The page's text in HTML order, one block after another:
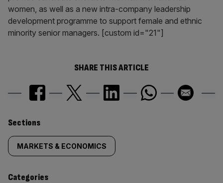
women, as well as a new intra-company leadership
development programme to support female and ethnic
minority senior managers. [custom id="21"]
SHARE THIS ARTICLE
Similarly
tagged
content:
Sections
MARKETS & ECONOMICS
Categories